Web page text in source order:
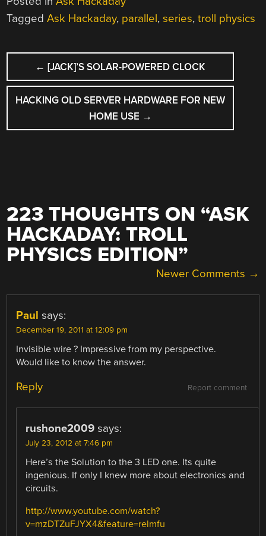
TaggedAsk Hackaday, parallel,series,troll physics
POST
NAVIGATION
← [JACK]’S SOLAR-POWERED CLOCK
HACKING OLD SERVER HARDWARE FOR NEW
HOME USE →
223 THOUGHTS ON “ASK
HACKADAY: TROLL
PHYSICS EDITION”
NAVIGATION
Newer Comments →
Paul says:
December 19, 2011 at 12:09 pm
Invisible wire ? Impressive from my perspective.
Would like to know the answer.
Report comment
Reply
rushone2009 says:
July 23, 2012 at 7:46 pm
Here’s the Solution to the 3 LED one. Its quite
ingenious. If only I knew more about electronics and
circuits.
http://www.youtube.com/watch?
v=mzDTZuFJYX4&feature=relmfu